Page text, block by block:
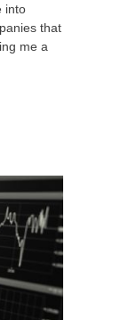
into
that
me a